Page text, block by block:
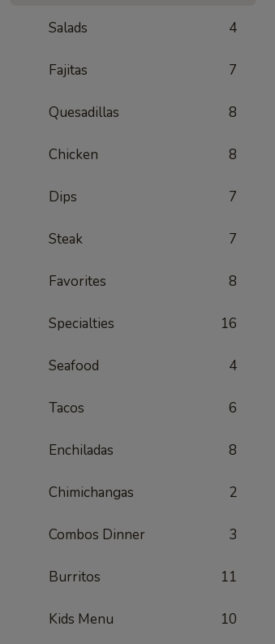
Salads 4
Fajitas 7
Quesadillas 8
Chicken 8
Dips 7
Steak 7
Favorites 8
Specialties 16
Seafood 4
Tacos 6
Enchiladas 8
Chimichangas 2
Combos Dinner 3
Burritos 11
Kids Menu 10